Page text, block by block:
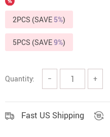
2PCS (SAVE 5%)
5PCS (SAVE9%)
Quantity: − +
Fast US Shipping